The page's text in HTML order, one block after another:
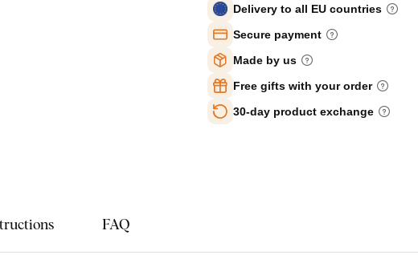
Delivery to all EU countries
Secure payment
Made by us
Free gifts with your order
30-day product exchange
FAQ